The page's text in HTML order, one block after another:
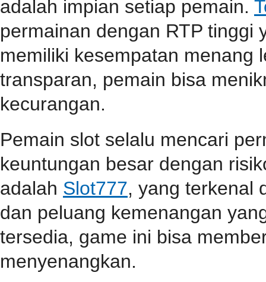
adalah impian setiap pemain.
permainan dengan RTP tinggi
memiliki kesempatan menang
transparan, pemain bisa
kecurangan.
Pemain slot selalu mencari
keuntungan besar dengan
adalah Slot777, yang terkenal
dan peluang kemenangan
tersedia, game ini bisa
menyenangkan.